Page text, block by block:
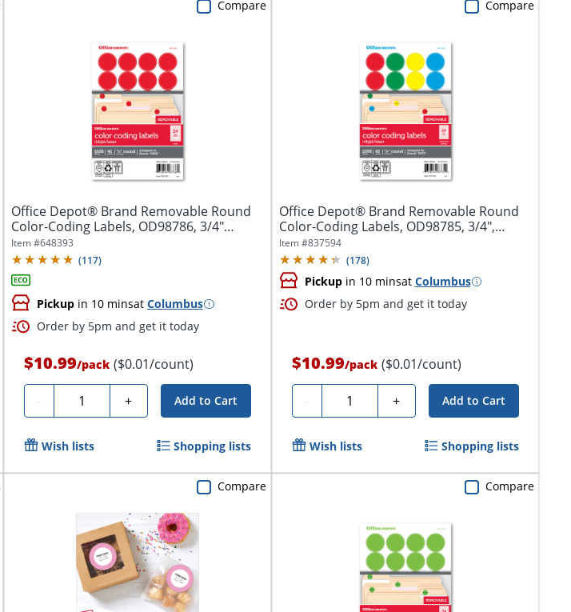
Office Depot® Brand Removable Round
Color-Coding Labels, OD98786, 3/4"
Diameter,...
Item #648393
(117)
Pickupin 10 minsat Columbus
Order by 5pm and get it today
$10.99/pack ($0.01/count)
- Quantity + Add to Cart
Compare
Wish lists Shopping lists
Office Depot® Brand Removable Round
Color-Coding Labels, OD98785, 3/4",
Assorted...
Item #837594
(178)
Pickupin 10 minsat Columbus
Order by 5pm and get it today
$10.99/pack ($0.01/count)
- Quantity + Add to Cart
Compare
Wish lists Shopping lists
Compare Compare